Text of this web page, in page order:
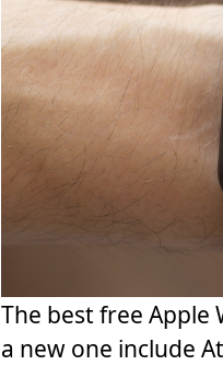
The best free Apple
a new one include